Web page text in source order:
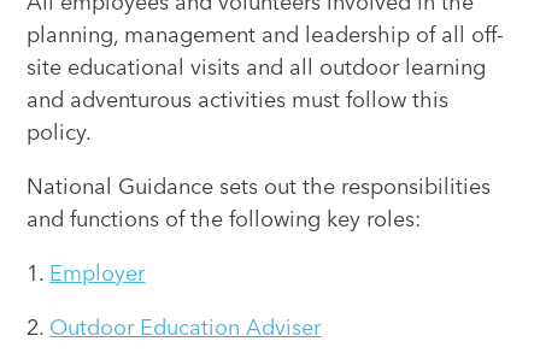
planning, management and leadership of all off-
site educational visits and all outdoor learning
and adventurous activities must follow this
policy.
National Guidance sets out the responsibilities
and functions of the following key roles:
1. Employer
2. Outdoor Education Adviser